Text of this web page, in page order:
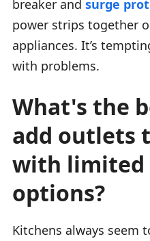
breaker and surge
power strips together
appliances. It’s
with problems.
What's the
add outlets
with limited
options?
Kitchens always seem